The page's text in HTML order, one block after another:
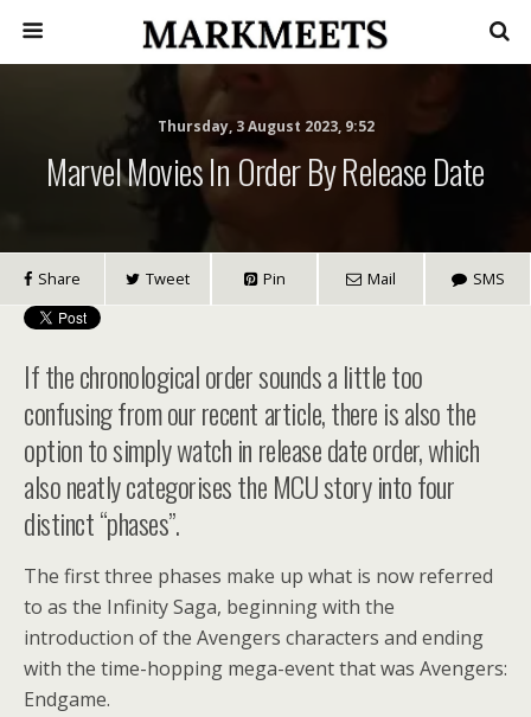
Thursday, 3 August 2023, 9:52
Marvel Movies In Order By Release Date
Share Tweet Pin Mail SMS
If the chronological order sounds a little too
confusing from our recent article, there is also the
option to simply watch in release date order, which
also neatly categorises the MCU story into four
distinct “phases”.
The first three phases make up what is now referred
to as the Infinity Saga, beginning with the
introduction of the Avengers characters and ending
with the time-hopping mega-event that was Avengers:
Endgame.